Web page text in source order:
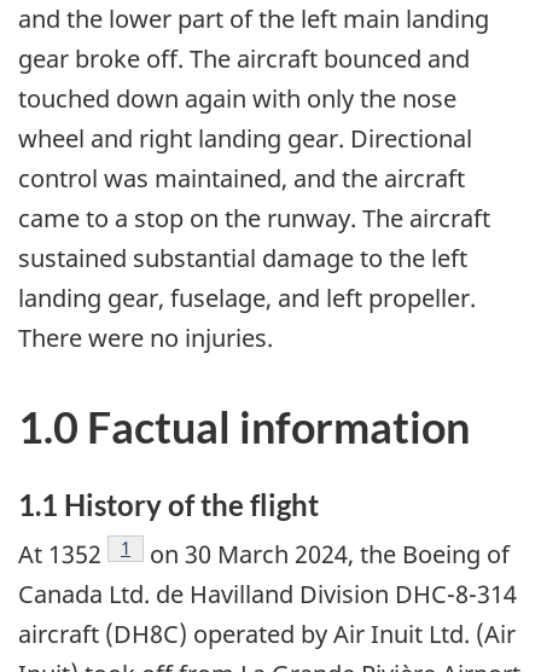
and the lower part of the left main landing
gear broke off. The aircraft bounced and
touched down again with only the nose
wheel and right landing gear. Directional
control was maintained, and the aircraft
came to a stop on the runway. The aircraft
sustained substantial damage to the left
landing gear, fuselage, and left propeller.
There were no injuries.
1.0 Factual information
1.1 History of the flight
At 1352 1
on 30 March 2024, the Boeing of
Canada Ltd. de Havilland Division DHC-8-314
aircraft (DH8C) operated by Air Inuit Ltd. (Air